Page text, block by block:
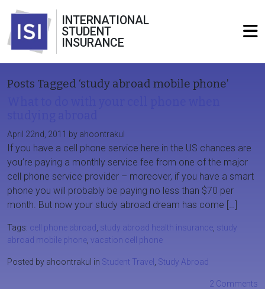
INTERNATIONAL
STUDENT
INSURANCE
Posts Tagged ‘study abroad mobile phone’
April 22nd, 2011 by ahoontrakul
If you have a cell phone service here in the US chances are
you’re paying a monthly service fee from one of the major
cell phone service provider – moreover, if you have a smart
phone you will probably be paying no less than $70 per
month. But now your study abroad dream has come […]
Tags: cell phone abroad study abroad health insurance study
abroad mobile phone vacation cell phone
Posted by ahoontrakul in Student Travel Study Abroad
2 Comments